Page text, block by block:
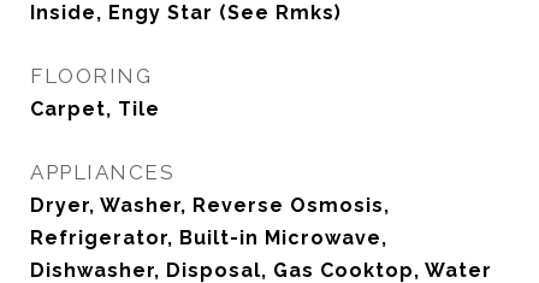
Inside, Engy Star (See Rmks)
FLOORING
Carpet, Tile
APPLIANCES
Dryer, Washer, Reverse Osmosis,
Refrigerator, Built-in Microwave,
Dishwasher, Disposal, Gas Cooktop, Water